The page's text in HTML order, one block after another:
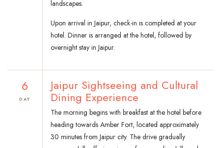
landscapes.
Upon arrival in Jaipur, check-in is completed at your
hotel. Dinner is arranged at the hotel, followed by
overnight stay in Jaipur.
6
DAY
Jaipur Sightseeing and Cultural
Dining Experience
The morning begins with breakfast at the hotel before
heading towards Amber Fort, located approximately
30 minutes from Jaipur city. The drive gradually